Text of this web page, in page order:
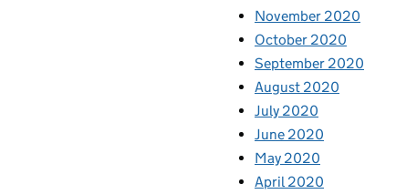
November 2020
October 2020
September 2020
August 2020
July 2020
June 2020
May 2020
April 2020